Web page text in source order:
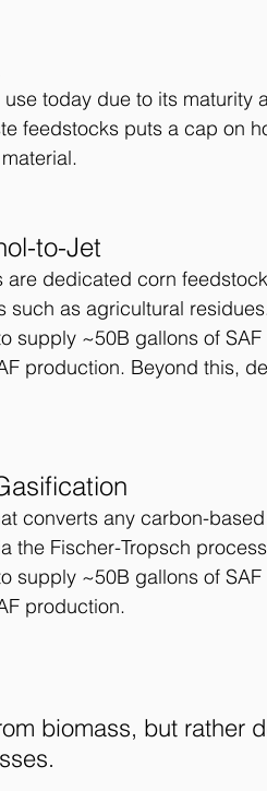
today due to its maturity
feedstocks puts a cap on
to-Jet
dedicated corn
such as agricultural
supply ~50B gallons of
production. Beyond this,
converts any carbon-
the Fischer-Tropsch
supply ~50B gallons of
production.
biomass, but rather